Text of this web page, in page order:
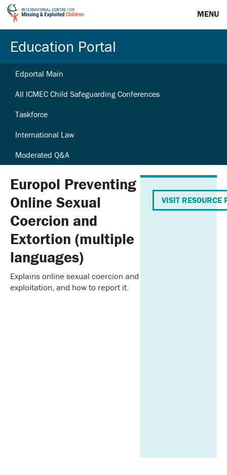
MENU
Education Portal
Edportal Main
All ICMEC Child Safeguarding Conferences
Taskforce
International Law
Moderated Q&A
Europol Preventing
Online Sexual
Coercion and
Extortion (multiple
languages)
Explains online sexual coercion and
exploitation, and how to report it.
VISIT RESOURCE